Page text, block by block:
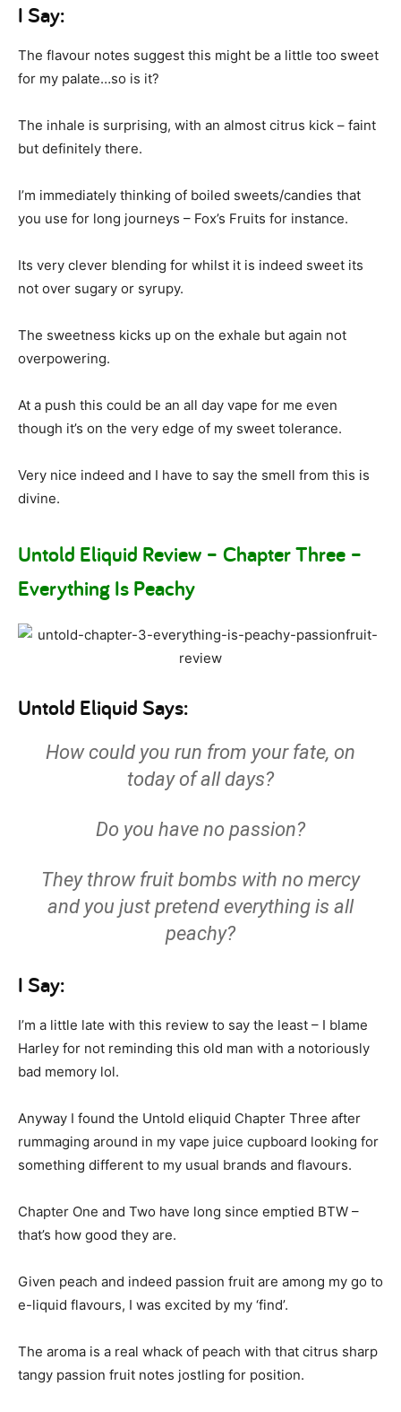
I Say:
The flavour notes suggest this might be a little too sweet
for my palate…so is it?
The inhale is surprising, with an almost citrus kick – faint
but definitely there.
I’m immediately thinking of boiled sweets/candies that
you use for long journeys – Fox’s Fruits for instance.
Its very clever blending for whilst it is indeed sweet its
not over sugary or syrupy.
The sweetness kicks up on the exhale but again not
overpowering.
At a push this could be an all day vape for me even
though it’s on the very edge of my sweet tolerance.
Very nice indeed and I have to say the smell from this is
divine.
Untold Eliquid Review – Chapter Three –
Everything Is Peachy
Untold Eliquid Says:
How could you run from your fate, on
today of all days?
Do you have no passion?
They throw fruit bombs with no mercy
and you just pretend everything is all
peachy?
I Say:
I’m a little late with this review to say the least – I blame
Harley for not reminding this old man with a notoriously
bad memory lol.
Anyway I found the Untold eliquid Chapter Three after
rummaging around in my vape juice cupboard looking for
something different to my usual brands and flavours.
Chapter One and Two have long since emptied BTW –
that’s how good they are.
Given peach and indeed passion fruit are among my go to
e-liquid flavours, I was excited by my ‘find’.
The aroma is a real whack of peach with that citrus sharp
tangy passion fruit notes jostling for position.